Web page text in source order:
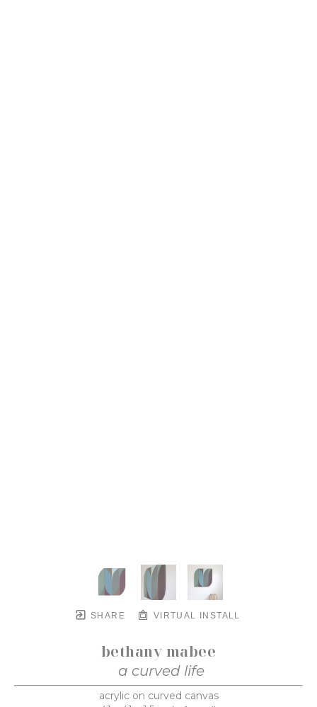
SHARE VIRTUAL INSTALL
bethany mabee
a curved life
acrylic on curved canvas